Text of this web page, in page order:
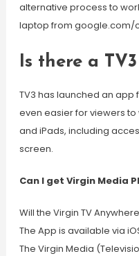
alternative process to
laptop from google.com/
Is there a
TV3 has launched an
even easier for viewers
and iPads, including
screen.
Can I get Virgin Media
Will the Virgin TV
The App is available via
The Virgin Media